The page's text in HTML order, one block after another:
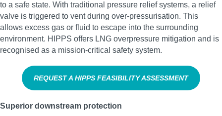
to a safe state. With traditional pressure relief systems, a relief
valve is triggered to vent during over-pressurisation. This
allows excess gas or fluid to escape into the surrounding
environment. HIPPS offers LNG overpressure mitigation and is
recognised as a mission-critical safety system.
REQUEST A HIPPS FEASIBILITY ASSESSMENT
Superior downstream protection